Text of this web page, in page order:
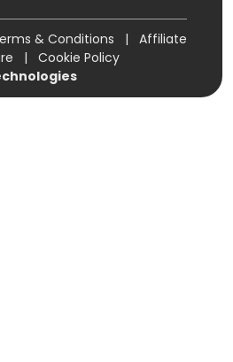
& Conditions |
Affiliate
|
Cookie Policy